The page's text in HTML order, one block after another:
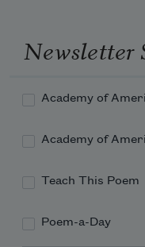
Closing in one
Newsletter
Academy of
Academy of
Teach This Poem
Poem-a-Day